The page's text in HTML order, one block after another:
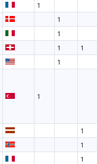
1
1
1
1
1
1
1
1
1
1